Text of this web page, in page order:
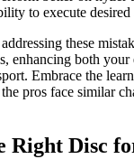
to execute
these
enhancing both your
Embrace the
pros face similar
Right Disc